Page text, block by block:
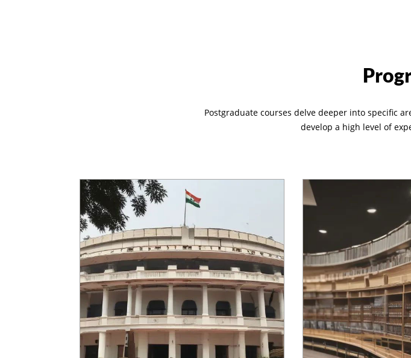
Postgraduate courses delve deeper into specific
develop a high level of